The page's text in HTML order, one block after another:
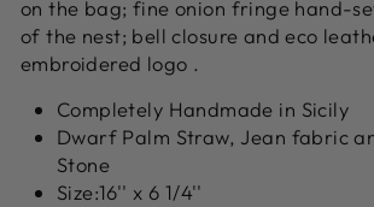
on the bag; fine onion fringe hand-
of the nest; bell closure and eco
embroidered logo .
Completely Handmade in Sicily
Dwarf Palm Straw, Jean fabric
Stone
Size:16'' x 6 1/4''